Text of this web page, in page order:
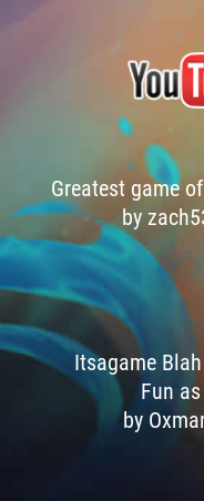
Itsagame
Fun
by
Greatest game
by